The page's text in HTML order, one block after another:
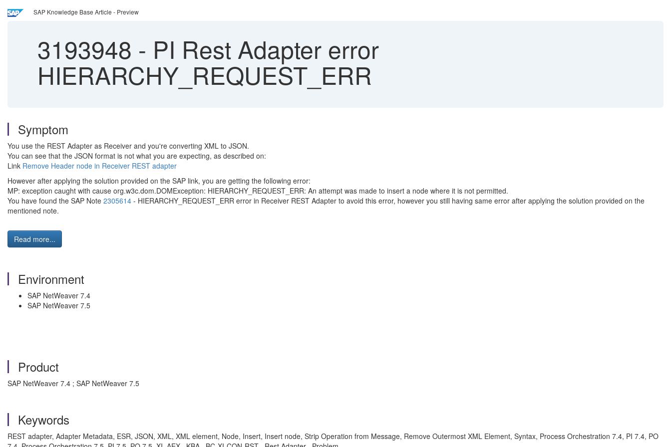
SAP Knowledge Base Article - Preview
3193948 - PI Rest Adapter error
HIERARCHY_REQUEST_ERR
Symptom
You use the REST Adapter as Receiver and you're converting XML to JSON.
You can see that the JSON format is not what you are expecting, as described on:
Link Remove Header node in Receiver REST adapter
However after applying the solution provided on the SAP link, you are getting the following error:
MP: exception caught with cause org.w3c.dom.DOMException: HIERARCHY_REQUEST_ERR: An attempt was made to insert a node where it is not permitted.
You have found the SAP Note 2305614 - HIERARCHY_REQUEST_ERR error in Receiver REST Adapter to avoid this error, however you still having same error after applying the solution provided on the
mentioned note.
Read more...
Environment
SAP NetWeaver 7.4
SAP NetWeaver 7.5
Product
SAP NetWeaver 7.4 ; SAP NetWeaver 7.5
Keywords
REST adapter, Adapter Metadata, ESR, JSON, XML, XML element, Node, Insert, Insert node, Strip Operation from Message, Remove Outermost XML Element, Syntax, Process Orchestration 7.4, PI 7.4, PO